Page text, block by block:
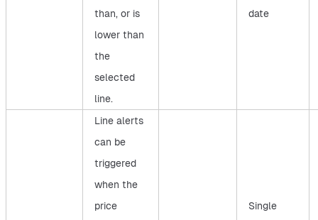
than, or is
lower than
the
selected
line.
date
Line alerts
can be
triggered
when the
price
Single